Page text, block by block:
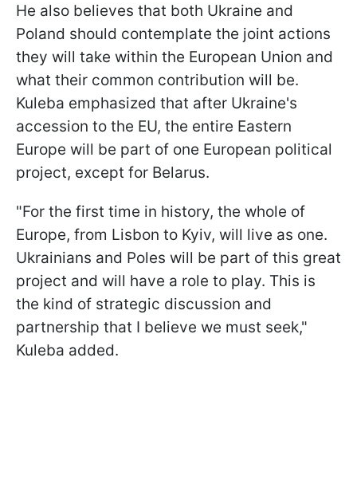
He also believes that both Ukraine and
Poland should contemplate the joint actions
they will take within the European Union and
what their common contribution will be.
Kuleba emphasized that after Ukraine's
accession to the EU, the entire Eastern
Europe will be part of one European political
project, except for Belarus.
"For the first time in history, the whole of
Europe, from Lisbon to Kyiv, will live as one.
Ukrainians and Poles will be part of this great
project and will have a role to play. This is
the kind of strategic discussion and
partnership that I believe we must seek,"
Kuleba added.